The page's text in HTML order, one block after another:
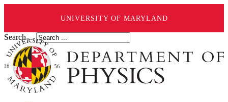
UNIVERSITY OF MARYLAND
Search ...